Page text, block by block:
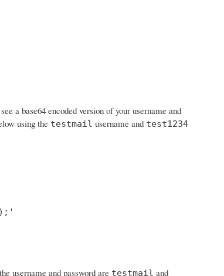
a base64 encoded version of your username and
using the testmail username and test1234
username and password are testmail and